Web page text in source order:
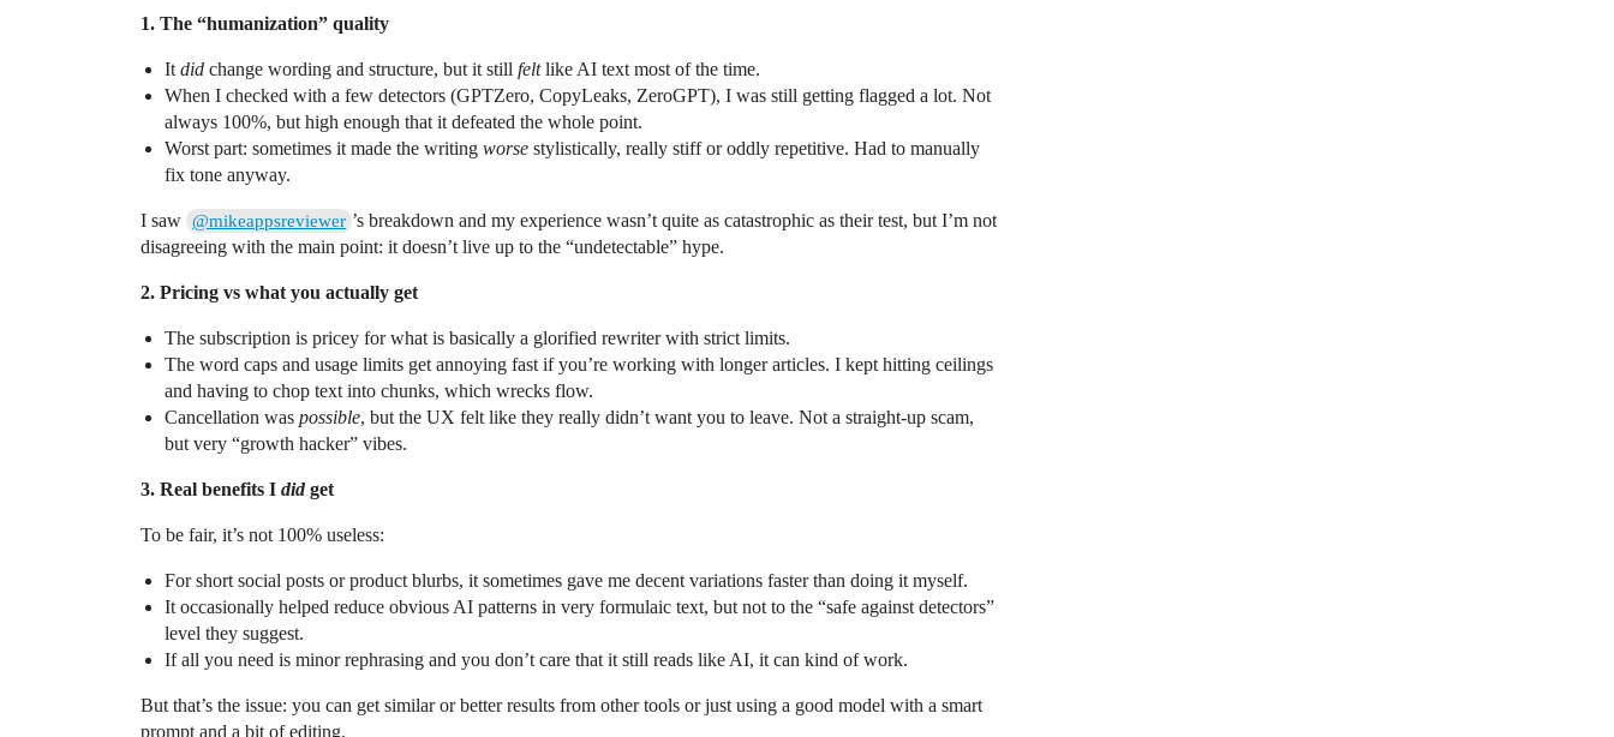
1. The “humanization” quality
It did change wording and structure, but it still feltlike AI text most of the time.
When I checked with a few detectors (GPTZero, CopyLeaks, ZeroGPT), I was still getting flagged a lot. Not
always 100%, but high enough that it defeated the whole point.
Worst part: sometimes it made the writing worse stylistically, really stiff or oddly repetitive. Had to manually
fix tone anyway.
I saw @mikeappsreviewer ’s breakdown and my experience wasn’t quite as catastrophic as their test, but I’m not
disagreeing with the main point: it doesn’t live up to the “undetectable” hype.
2. Pricing vs what you actually get
The subscription is pricey for what is basically a glorified rewriter with strict limits.
The word caps and usage limits get annoying fast if you’re working with longer articles. I kept hitting ceilings
and having to chop text into chunks, which wrecks flow.
Cancellation was possible, but the UX felt like they really didn’t want you to leave. Not a straight-up scam,
but very “growth hacker” vibes.
3. Real benefits I didget
To be fair, it’s not 100% useless:
For short social posts or product blurbs, it sometimes gave me decent variations faster than doing it myself.
It occasionally helped reduce obvious AI patterns in very formulaic text, but not to the “safe against detectors”
level they suggest.
If all you need is minor rephrasing and you don’t care that it still reads like AI, it can kind of work.
But that’s the issue: you can get similar or better results from other tools or just using a good model with a smart
prompt and a bit of editing.